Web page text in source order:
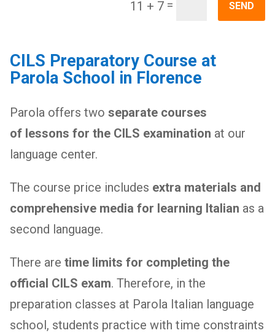
11 + 7 = SEND
CILS Preparatory Course at
Parola School in Florence
Parola offers two separate courses
of lessons for the CILS examination at our
language center.
The course price includes extra materials and
comprehensive media for learning Italian as a
second language.
There are time limits for completing the
official CILS exam. Therefore, in the
preparation classes at Parola Italian language
school, students practice with time constraints